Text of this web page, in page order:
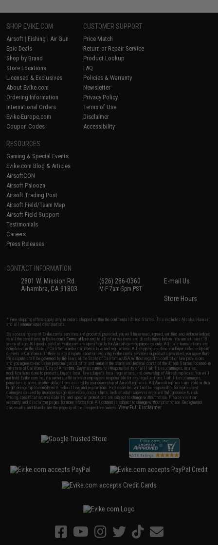
SHOP EVIKE.COM
Airsoft | Fishing | Air Gun
Epic Deals
Shop by Brand
Store Locations
Licensed & Exclusives
About Evike.com
Ordering Information
International Orders
Evike-Europe.com
Coupon Codes
CUSTOMER SUPPORT
Price Match
Return or Repair Service
Product Lookup
FAQ
Policies & Warranty
Newsletter
Privacy Policy
Terms of Use
Disclaimer
Accessibility
RESOURCES
Gaming & Special Events
Evike.com Blog & Articles
AirsoftCON
Airsoft Palooza
Airsoft Trading Post
Airsoft Field/Team Map
Airsoft Field Support
Testimonials
Careers
Press Releases
CONTACT INFORMATION
2801 W. Mission Rd.
Alhambra, CA 91803
(626) 286-0360
M-F 7am-5pm PST
E-mail Us
Store Hours
* Free shipping offers apply only to orders shipped within the continental United States. This excludes Alaska, Hawaii,
and all international destinations.
By accessing any of Evike.com's services and products provided, you will have read, agreed, verified and acknowledged
to all the conditions in Evike.com'sTerms of Use and to all of our waivers and disclaimers below: You are at least 18
years of age. All goods sold on Evike.com are specifically for Airsoft gaming purposes only. All sale transactions are
completed in the state of California under California law and regulations. All shipping are done via buyer selected/paid
carriers in California. If there is any dispute about or involving Evike.com's services or products provided, you agree that
the dispute shall be governed by the laws of the State of California, USA, without regard to conflict of law provisions
and you agree to exclusive personal jurisdiction and venue in the state and federal courts of the United States located in
the state of California, City of Alhambra. Buyer assumes full responsibility of all liabilities, damages, injuries,
modifications done to products, buyer's local laws, buyer's local regulations, and ownership of Airsoft replicas. You will
not hold Evike.com Inc., its owners, affiliates or employees responsible for any legal actions, liabilities, damages,
penalties, claims, or other obligations caused by your ownership of Airsoft replicas. All Airsoft replicas are sold with a
bright orange tip to comply with federal law and regulations. Evike.com Inc. will not be responsible for injuries and
damages caused by improper usage, user errors, crazy stunts, lack of adult supervision, or willful ignorance to risk.
Pricing, specification, availability and special promotions are subject to change without notice. Please visit our
warranty and disclaimer pages for more information. All content is subject to change without prior notice. Designated
trademarks and brands are the property of their respective owners.View Full Disclaimer